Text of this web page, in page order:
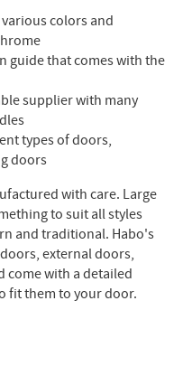
colors and
guide that comes with the
supplier with many
types of doors,
doors
with care. Large
to suit all styles
and traditional. Habo's
external doors,
come with a detailed
fit them to your door.